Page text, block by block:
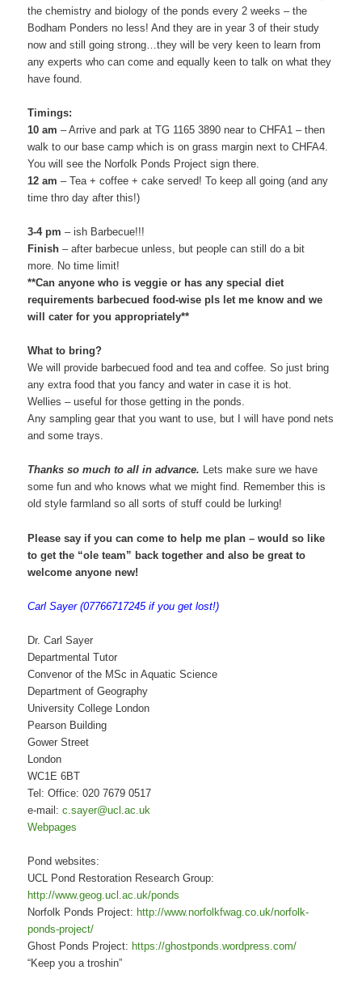
the chemistry and biology of the ponds every 2 weeks – the
Bodham Ponders no less! And they are in year 3 of their study
now and still going strong…they will be very keen to learn from
any experts who can come and equally keen to talk on what they
have found.
Timings:
10 am – Arrive and park at TG 1165 3890 near to CHFA1 – then
walk to our base camp which is on grass margin next to CHFA4.
You will see the Norfolk Ponds Project sign there.
12 am – Tea + coffee + cake served! To keep all going (and any
time thro day after this!)
3-4 pm – ish Barbecue!!!
Finish – after barbecue unless, but people can still do a bit
more. No time limit!
**Can anyone who is veggie or has any special diet
requirements barbecued food-wise pls let me know and we
will cater for you appropriately**
What to bring?
We will provide barbecued food and tea and coffee. So just bring
any extra food that you fancy and water in case it is hot.
Wellies – useful for those getting in the ponds.
Any sampling gear that you want to use, but I will have pond nets
and some trays.
Thanks so much to all in advance. Lets make sure we have
some fun and who knows what we might find. Remember this is
old style farmland so all sorts of stuff could be lurking!
Please say if you can come to help me plan – would so like
to get the “ole team” back together and also be great to
welcome anyone new!
Carl Sayer (07766717245 if you get lost!)
Dr. Carl Sayer
Departmental Tutor
Convenor of the MSc in Aquatic Science
Department of Geography
University College London
Pearson Building
Gower Street
London
WC1E 6BT
Tel: Office: 020 7679 0517
e-mail:c.sayer@ucl.ac.uk
Webpages
Pond websites:
UCL Pond Restoration Research Group:
http://www.geog.ucl.ac.uk/ponds
Norfolk Ponds Project: http://www.norfolkfwag.co.uk/norfolk-
ponds-project/
Ghost Ponds Project: https://ghostponds.wordpress.com/
“Keep you a troshin”